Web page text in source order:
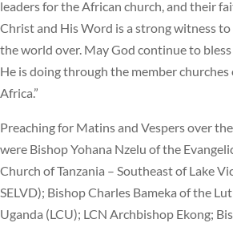
leaders for the African church, and their
Christ and His Word is a strong witness
the world over. May God continue to
He is doing through the member churches
Africa.”
Preaching for Matins and Vespers over
were Bishop Yohana Nzelu of the
Church of Tanzania – Southeast of Lake
SELVD); Bishop Charles Bameka of the
Uganda (LCU); LCN Archbishop Ekong;